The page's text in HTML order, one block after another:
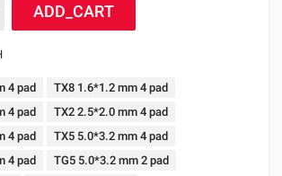
ADD_CART
4 pad
TX8 1.6*1.2 mm 4 pad
4 pad
TX2 2.5*2.0 mm 4 pad
4 pad
TX5 5.0*3.2 mm 4 pad
4 pad
TG5 5.0*3.2 mm 2 pad